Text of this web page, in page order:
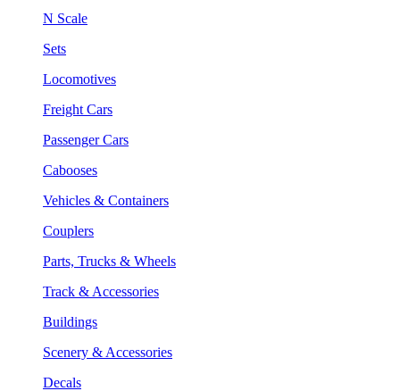
N Scale
Sets
Locomotives
Freight Cars
Passenger Cars
Cabooses
Vehicles & Containers
Couplers
Parts, Trucks & Wheels
Track & Accessories
Buildings
Scenery & Accessories
Decals